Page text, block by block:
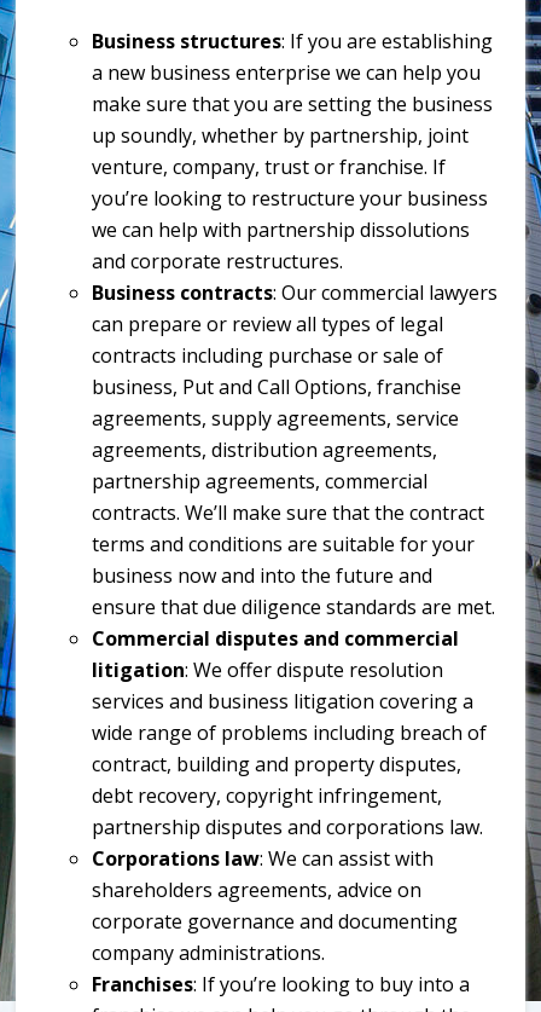
Business structures: If you are establishing
a new business enterprise we can help you
make sure that you are setting the business
up soundly, whether by partnership, joint
venture, company, trust or franchise. If
you’re looking to restructure your business
we can help with partnership dissolutions
and corporate restructures.
Business contracts: Our commercial lawyers
can prepare or review all types of legal
contracts including purchase or sale of
business, Put and Call Options, franchise
agreements, supply agreements, service
agreements, distribution agreements,
partnership agreements, commercial
contracts. We’ll make sure that the contract
terms and conditions are suitable for your
business now and into the future and
ensure that due diligence standards are met.
Commercial disputes and commercial
litigation: We offer dispute resolution
services and business litigation covering a
wide range of problems including breach of
contract, building and property disputes,
debt recovery, copyright infringement,
partnership disputes and corporations law.
Corporations law: We can assist with
shareholders agreements, advice on
corporate governance and documenting
company administrations.
Franchises: If you’re looking to buy into a